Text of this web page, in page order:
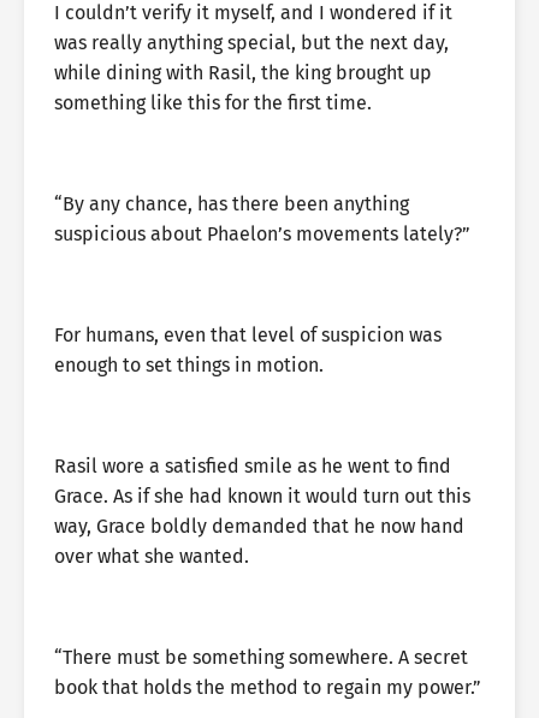
I couldn’t verify it myself, and I wondered if it
was really anything special, but the next day,
while dining with Rasil, the king brought up
something like this for the first time.
“By any chance, has there been anything
suspicious about Phaelon’s movements lately?”
For humans, even that level of suspicion was
enough to set things in motion.
Rasil wore a satisfied smile as he went to find
Grace. As if she had known it would turn out this
way, Grace boldly demanded that he now hand
over what she wanted.
“There must be something somewhere. A secret
book that holds the method to regain my power.”